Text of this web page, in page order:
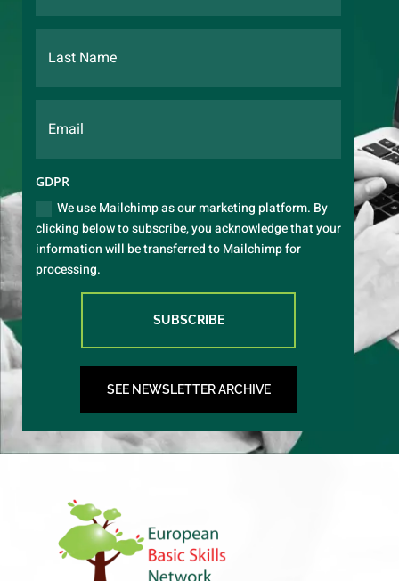
GDPR
We use Mailchimp as our marketing platform. By
clicking below to subscribe, you acknowledge that your
information will be transferred to Mailchimp for
processing.
SUBSCRIBE
SEE NEWSLETTER ARCHIVE